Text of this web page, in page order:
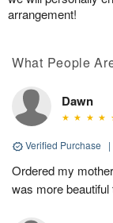
arrangement!
What People
Dawn
Verified Purchase |
Ordered my
was more beautiful